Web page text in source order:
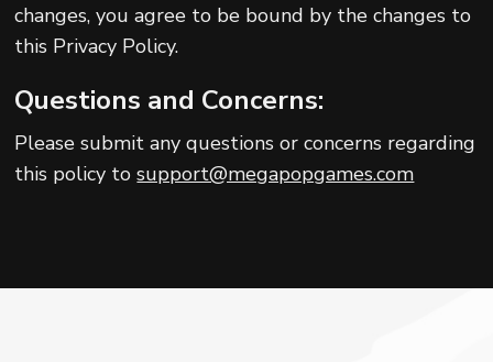
changes, you agree to be bound by the changes to
this Privacy Policy.
Questions and Concerns:
Please submit any questions or concerns regarding
this policy tosupport@megapopgames.com